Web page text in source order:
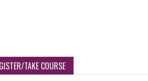
TAKE COURSE